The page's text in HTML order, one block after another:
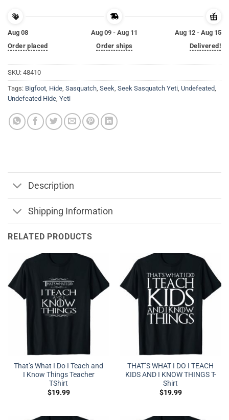
Aug 08
Order placed
Aug 09 - Aug 11
Order ships
Aug 12 - Aug 15
Delivered!
SKU: 48410
Tags: Bigfoot, Hide, Sasquatch, Seek, Seek Sasquatch Yeti, Undefeated,
Undefeated Hide, Yeti
Description
Shipping Information
RELATED PRODUCTS
That’s What I Do I Teach and
I Know Things Teacher
TShirt
$19.99
THAT’S WHAT I DO I TEACH
KIDS AND I KNOW THINGS T-
Shirt
$19.99